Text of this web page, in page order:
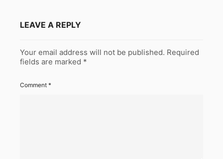
LEAVE A REPLY
Your email address will not be published. Required
fields are marked *
Comment *